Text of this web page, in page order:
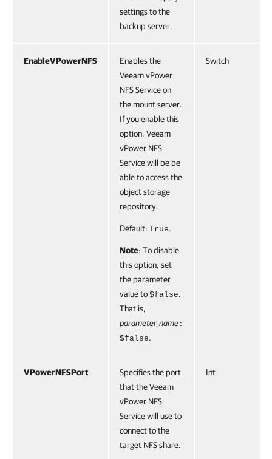
settings to the
backup server.
EnableVPowerNFS
Enables the
Veeam vPower
NFS Service on
the mount server.
If you enable this
option, Veeam
vPower NFS
Service will be be
able to access the
object storage
repository.
Default: True.
Note: To disable
this option, set
the parameter
value to $false.
That is,
parameter_name :
$false.
Switch
VPowerNFSPort
Specifies the port
that the Veeam
vPower NFS
Service will use to
connect to the
target NFS share.
Int